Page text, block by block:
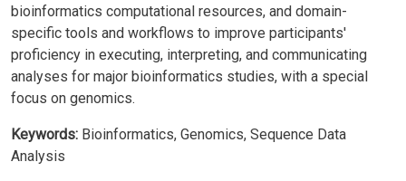
bioinformatics computational resources, and domain-
specific tools and workflows to improve participants'
proficiency in executing, interpreting, and communicating
analyses for major bioinformatics studies, with a special
focus on genomics.
Keywords: Bioinformatics, Genomics, Sequence Data
Analysis